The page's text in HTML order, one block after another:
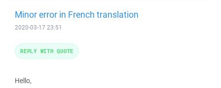
Minor error in French translation
2020-03-17 23:51
Hello,
REPLY WITH QUOTE